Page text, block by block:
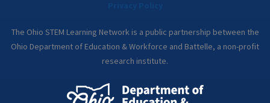
The Ohio STEM Learning Network is a public partnership between the
Ohio Department of Education & Workforce and Battelle, a non-profit
research institute.